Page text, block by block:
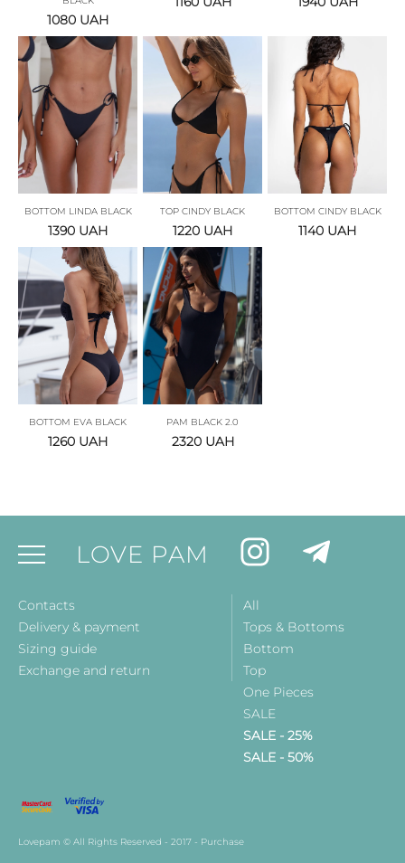
1080 UAH
BOTTOM LINDA BLACK
1390 UAH
TOP CINDY BLACK
1220 UAH
BOTTOM CINDY BLACK
1140 UAH
BOTTOM EVA BLACK
1260 UAH
PAM BLACK 2.0
2320 UAH
LOVE PAM
Contacts
Delivery & payment
Sizing guide
Exchange and return
All
Tops & Bottoms
Bottom
Top
One Pieces
SALE
SALE - 25%
SALE - 50%
Lovepam © All Rights Reserved - 2017 - Purchase